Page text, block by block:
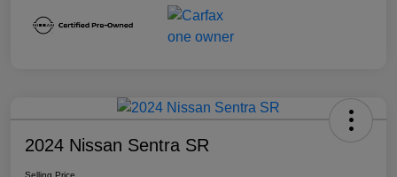
2024 Nissan Sentra SR
Selling Price